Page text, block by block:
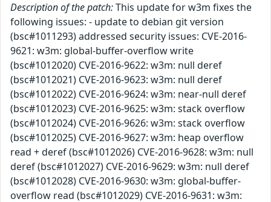
Description of the patch:This update for w3m fixes the
following issues: - update to debian git version
(bsc#1011293) addressed security issues: CVE-2016-
9621: w3m: global-buffer-overflow write
(bsc#1012020) CVE-2016-9622: w3m: null deref
(bsc#1012021) CVE-2016-9623: w3m: null deref
(bsc#1012022) CVE-2016-9624: w3m: near-null deref
(bsc#1012023) CVE-2016-9625: w3m: stack overflow
(bsc#1012024) CVE-2016-9626: w3m: stack overflow
(bsc#1012025) CVE-2016-9627: w3m: heap overflow
read + deref (bsc#1012026) CVE-2016-9628: w3m: null
deref (bsc#1012027) CVE-2016-9629: w3m: null deref
(bsc#1012028) CVE-2016-9630: w3m: global-buffer-
overflow read (bsc#1012029) CVE-2016-9631: w3m: